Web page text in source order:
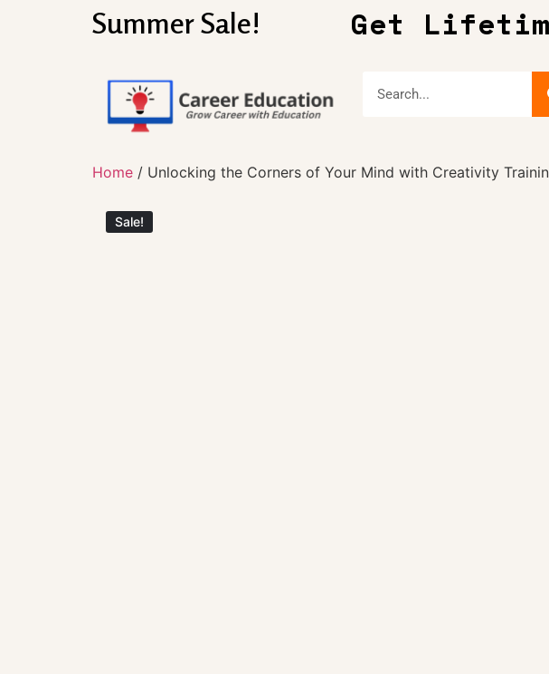
Summer Sale! Get
Home / Unlocking the Corners of Your Mind with Creativity
Sale!